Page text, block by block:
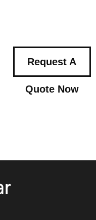
Request A
Quote Now